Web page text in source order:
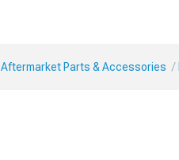
Aftermarket Parts & Accessories